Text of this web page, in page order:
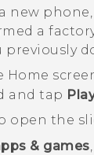
new
a
previously
Home
and tap
open the
& games